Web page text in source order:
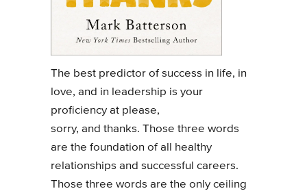
The best predictor of success in life, in
love, and in leadership is your
proficiency at please,
sorry, and thanks. Those three words
are the foundation of all healthy
relationships and successful careers.
Those three words are the only ceiling